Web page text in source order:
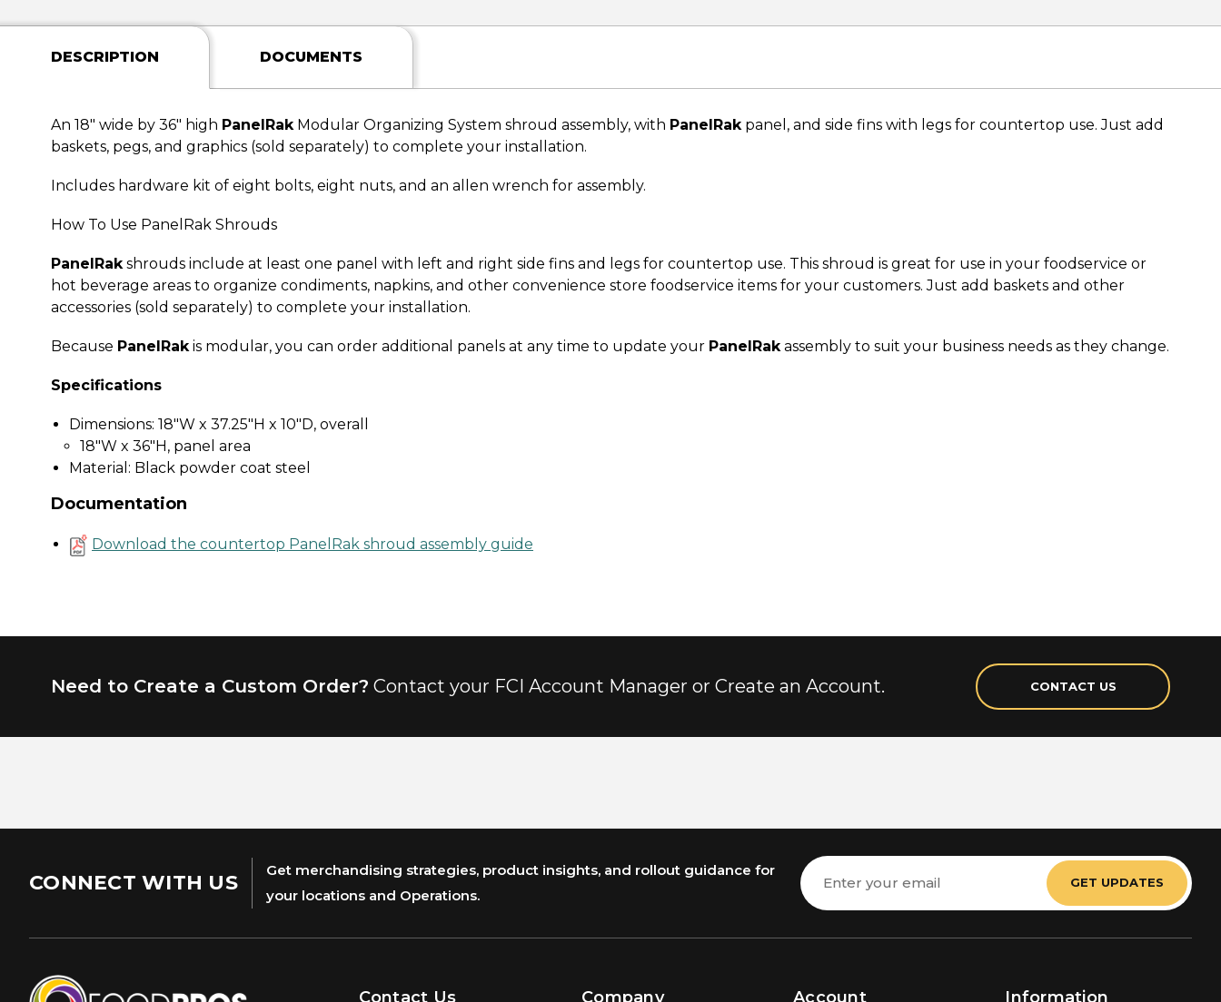
DESCRIPTION DOCUMENTS
An 18" wide by 36" high PanelRakModular Organizing System shroud assembly, with PanelRakpanel, and side fins with legs for countertop use. Just add
baskets, pegs, and graphics (sold separately) to complete your installation.
Includes hardware kit of eight bolts, eight nuts, and an allen wrench for assembly.
How To Use PanelRak Shrouds
PanelRakshrouds include at least one panel with left and right side fins and legs for countertop use. This shroud is great for use in your foodservice or
hot beverage areas to organize condiments, napkins, and other convenience store foodservice items for your customers. Just add baskets and other
accessories (sold separately) to complete your installation.
Because PanelRakis modular, you can order additional panels at any time to update your PanelRakassembly to suit your business needs as they change.
Specifications
Dimensions: 18"W x 37.25"H x 10"D, overall
18"W x 36"H, panel area
Material: Black powder coat steel
Documentation
Download the countertop PanelRak shroud assembly guide
Need to Create a Custom Order? Contact your FCI Account Manager or Create an Account. CONTACT US
CONNECT WITH US
Get merchandising strategies, product insights, and rollout guidance for
your locations and Operations.
Email
Address
Contact Us Company Account Information